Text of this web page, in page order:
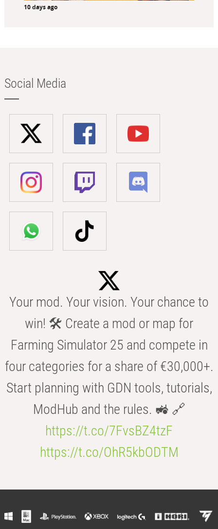
10 days ago
Social Media
Your mod. Your vision. Your chance to
win! 🛠️ Create a mod or map for
Farming Simulator 25 and compete in
four categories for a share of €30,000+.
Start planning with GDN tools, tutorials,
ModHub and the rules. 🚜 🔗
https://t.co/7FvsBZ4tzF
https://t.co/OhR5kbODTM